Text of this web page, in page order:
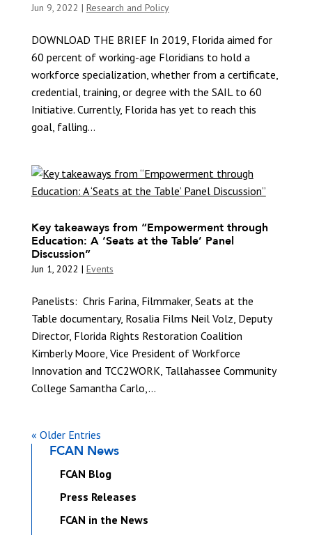
Jun 9, 2022 | Research and Policy
DOWNLOAD THE BRIEF In 2019, Florida aimed for
60 percent of working-age Floridians to hold a
workforce specialization, whether from a certificate,
credential, training, or degree with the SAIL to 60
Initiative. Currently, Florida has yet to reach this
goal, falling...
Key takeaways from “Empowerment through
Education: A ‘Seats at the Table’ Panel
Discussion”
Jun 1, 2022 | Events
Panelists: Chris Farina, Filmmaker, Seats at the
Table documentary, Rosalia Films Neil Volz, Deputy
Director, Florida Rights Restoration Coalition
Kimberly Moore, Vice President of Workforce
Innovation and TCC2WORK, Tallahassee Community
College Samantha Carlo,...
« Older Entries
FCAN News
FCAN Blog
Press Releases
FCAN in the News